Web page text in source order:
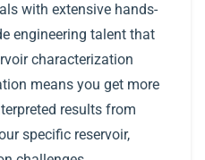
with extensive hands-
engineering talent that
characterization
means you get more
results from
specific reservoir,